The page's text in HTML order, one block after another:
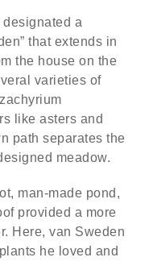
a
that extends in
the house on the
varieties of
like asters and
path separates the
meadow.
man-made pond,
provided a more
Here, van Sweden
he loved and